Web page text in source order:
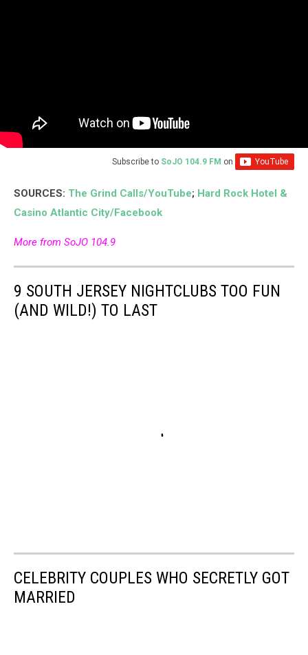
Subscribe to SoJO 104.9 FM on
SOURCES: The Grind Calls/YouTube; Hard Rock Hotel &
Casino Atlantic City/Facebook
More from SoJO 104.9
9 SOUTH JERSEY NIGHTCLUBS TOO FUN
(AND WILD!) TO LAST
CELEBRITY COUPLES WHO SECRETLY GOT
MARRIED